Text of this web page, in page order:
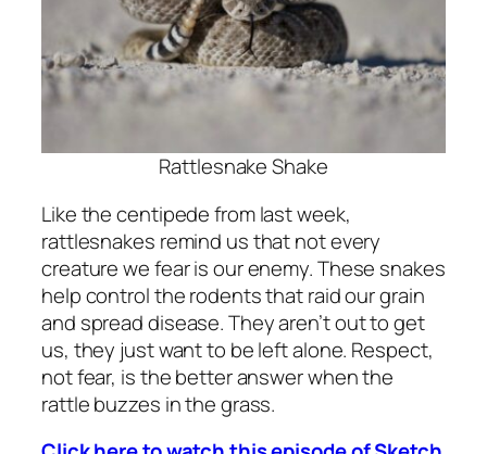
Rattlesnake Shake
Like the centipede from last week,
rattlesnakes remind us that not every
creature we fear is our enemy. These snakes
help control the rodents that raid our grain
and spread disease. They aren’t out to get
us, they just want to be left alone. Respect,
not fear, is the better answer when the
rattle buzzes in the grass.